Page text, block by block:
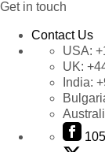
Get in touch
Contact Us
USA:
UK:
India: